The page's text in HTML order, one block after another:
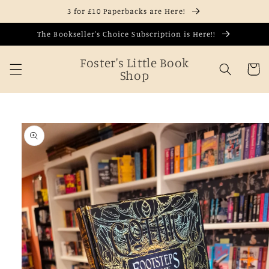
3 for £10 Paperbacks are Here!
The Bookseller's Choice Subscription is Here!!
Foster's Little Book
Shop
Cart
Skip to
product
information